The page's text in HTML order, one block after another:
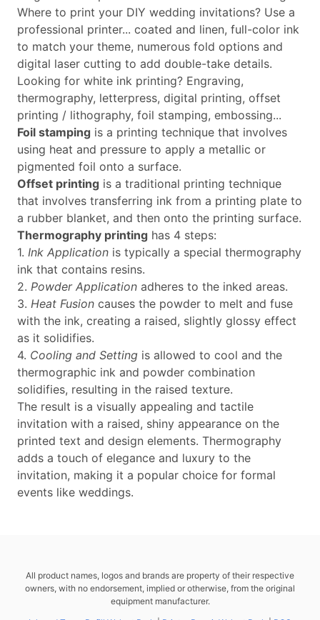
Where to print your DIY wedding invitations? Use a
professional printer... coated and linen, full-color ink
to match your theme, numerous fold options and
digital laser cutting to add double-take details.
Looking for white ink printing? Engraving,
thermography, letterpress, digital printing, offset
printing / lithography, foil stamping, embossing...
Foil stamping is a printing technique that involves
using heat and pressure to apply a metallic or
pigmented foil onto a surface.
Offset printing is a traditional printing technique
that involves transferring ink from a printing plate to
a rubber blanket, and then onto the printing surface.
Thermography printing has 4 steps:
1. Ink Application is typically a special thermography
ink that contains resins.
2. Powder Application adheres to the inked areas.
3. Heat Fusion causes the powder to melt and fuse
with the ink, creating a raised, slightly glossy effect
as it solidifies.
4. Cooling and Setting is allowed to cool and the
thermographic ink and powder combination
solidifies, resulting in the raised texture.
The result is a visually appealing and tactile
invitation with a raised, shiny appearance on the
printed text and design elements. Thermography
adds a touch of elegance and luxury to the
invitation, making it a popular choice for formal
events like weddings.
All product names, logos and brands are property of their respective
owners, with no endorsement, implied or otherwise, from the original
equipment manufacturer.